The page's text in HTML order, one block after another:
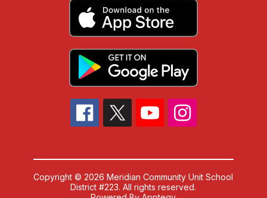
Copyright © 2026 Meridian Community Unit School
District #223. All rights reserved.